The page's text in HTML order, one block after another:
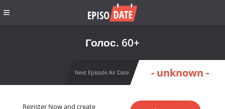
Голос. 60+
Next Episode Air Date - unknown -
Register Now and create